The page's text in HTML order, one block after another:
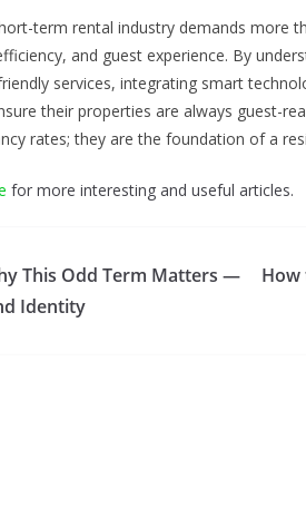
term rental industry demands more
and guest experience. By
services, integrating smart
their properties are always guest-
rates; they are the foundation of a
for more interesting and useful articles.
This Odd Term Matters —
Identity
How